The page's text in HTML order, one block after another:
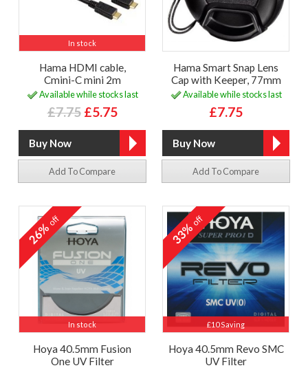
In stock
Hama HDMI cable,
Cmini-C mini 2m
Available while stocks last
£7.75 £5.75
Add To Compare
Hama Smart Snap Lens
Cap with Keeper, 77mm
Available while stocks last
£7.75
Add To Compare
In stock
26%off
Hoya 40.5mm Fusion
One UV Filter
£10 Saving
33%off
Hoya 40.5mm Revo SMC
UV Filter